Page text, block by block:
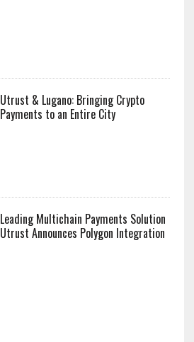
Utrust & Lugano: Bringing Crypto
Payments to an Entire City
Leading Multichain Payments Solution
Utrust Announces Polygon Integration